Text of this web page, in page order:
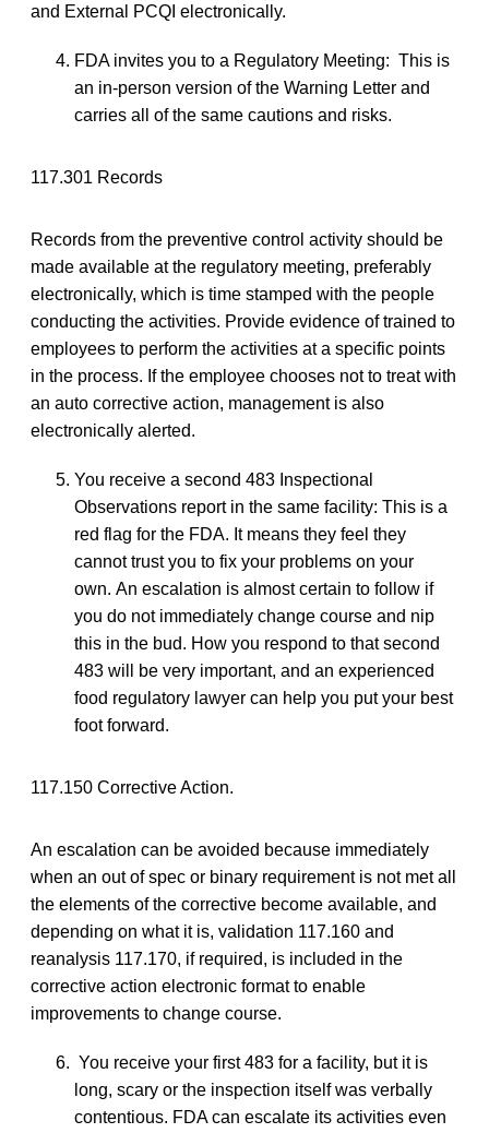
and External PCQI electronically.
FDA invites you to a Regulatory Meeting: This is
an in-person version of the Warning Letter and
carries all of the same cautions and risks.
117.301 Records
Records from the preventive control activity should be
made available at the regulatory meeting, preferably
electronically, which is time stamped with the people
conducting the activities. Provide evidence of trained to
employees to perform the activities at a specific points
in the process. If the employee chooses not to treat with
an auto corrective action, management is also
electronically alerted.
You receive a second 483 Inspectional
Observations report in the same facility: This is a
red flag for the FDA. It means they feel they
cannot trust you to fix your problems on your
own. An escalation is almost certain to follow if
you do not immediately change course and nip
this in the bud. How you respond to that second
483 will be very important, and an experienced
food regulatory lawyer can help you put your best
foot forward.
117.150 Corrective Action.
An escalation can be avoided because immediately
when an out of spec or binary requirement is not met all
the elements of the corrective become available, and
depending on what it is, validation 117.160 and
reanalysis 117.170, if required, is included in the
corrective action electronic format to enable
improvements to change course.
You receive your first 483 for a facility, but it is
long, scary or the inspection itself was verbally
contentious. FDA can escalate its activities even